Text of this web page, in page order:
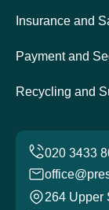
Insurance and
Payment and
Recycling and
264 Upper